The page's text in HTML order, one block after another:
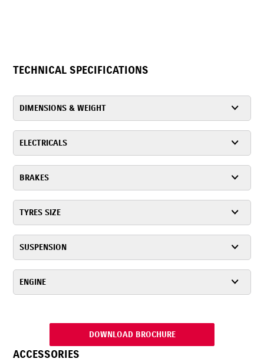
TECHNICAL SPECIFICATIONS
DIMENSIONS & WEIGHT
ELECTRICALS
BRAKES
TYRES SIZE
SUSPENSION
ENGINE
DOWNLOAD BROCHURE
ACCESSORIES